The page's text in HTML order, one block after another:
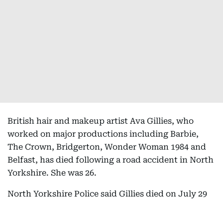
British hair and makeup artist Ava Gillies, who
worked on major productions including Barbie,
The Crown, Bridgerton, Wonder Woman 1984 and
Belfast, has died following a road accident in North
Yorkshire. She was 26.
North Yorkshire Police said Gillies died on July 29